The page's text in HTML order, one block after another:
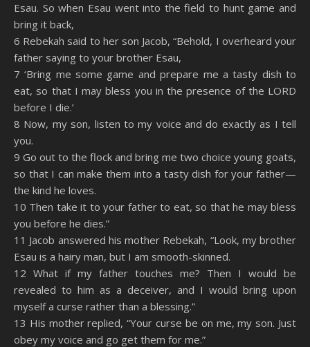
Esau. So when Esau went into the field to hunt game and
bring it back,
6 Rebekah said to her son Jacob, “Behold, I overheard your
father saying to your brother Esau,
7 ‘Bring me some game and prepare me a tasty dish to
eat, so that I may bless you in the presence of the LORD
before I die.’
8 Now, my son, listen to my voice and do exactly as I tell
you.
9 Go out to the flock and bring me two choice young goats,
so that I can make them into a tasty dish for your father—
the kind he loves.
10 Then take it to your father to eat, so that he may bless
you before he dies.”
11 Jacob answered his mother Rebekah, “Look, my brother
Esau is a hairy man, but I am smooth-skinned.
12 What if my father touches me? Then I would be
revealed to him as a deceiver, and I would bring upon
myself a curse rather than a blessing.”
13 His mother replied, “Your curse be on me, my son. Just
obey my voice and go get them for me.”